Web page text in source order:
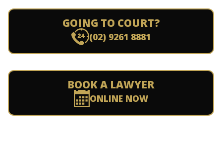
GOING TO COURT?
(02) 9261 8881
BOOK A LAWYER
ONLINE NOW